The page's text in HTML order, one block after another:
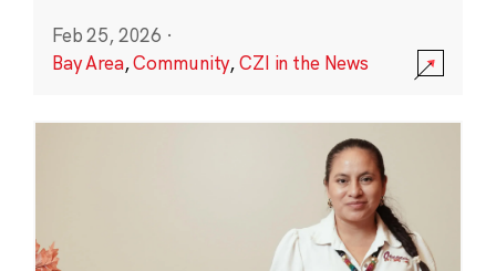
Feb 25, 2026 ·
Bay Area,Community,CZI in the News